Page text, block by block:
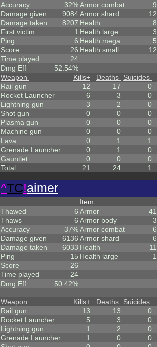
Accuracy
32%
Damage given
9084
Damage taken
8207
First victim
1
Ping
6
Score
26
Time played
24
Dmg Eff
52.54%
Armor combat
9
Armor shard
12
Health
8
Health large
3
Health mega
5
Health small
12
Weapon Kills+ Deaths Suicides
Rail gun
12 17 0
Rocket Launcher
6 3 0
Lightning gun
3 2 0
Shot gun
0 0 0
Plasma gun
0 0 0
Machine gun
0 0 0
Lava
0 1 1
Grenade Launcher
0 1 0
Gauntlet
0 0 0
Total
21 24 1
^TC!aimer
Thawed
6
Thaws
6
Accuracy
37%
Damage given
6136
Damage taken
6033
Ping
15
Score
26
Time played
24
Dmg Eff
50.42%
Item
Armor
41
Armor body
3
Armor combat
6
Armor shard
6
Health
11
Health large
1
Weapon Kills+ Deaths Suicides
Rail gun
13 13 0
Rocket Launcher
5 3 0
Lightning gun
1 2 0
Grenade Launcher
1 0 0